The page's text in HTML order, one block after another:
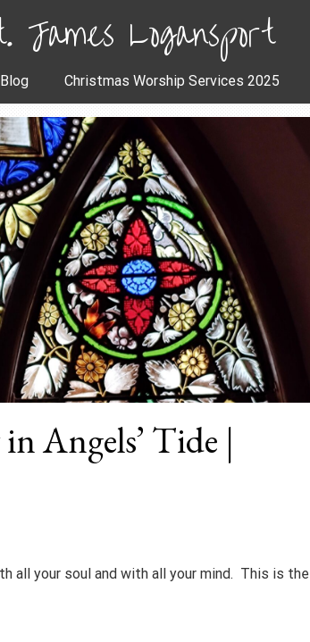
James Logansport
Blog Christmas Worship Services 2025
Angels’ Tide |
all your soul and with all your mind. This is the